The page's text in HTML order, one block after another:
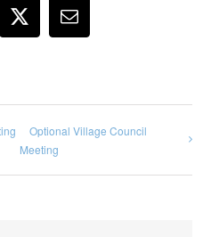
X Email
Optional Village Council
Meeting